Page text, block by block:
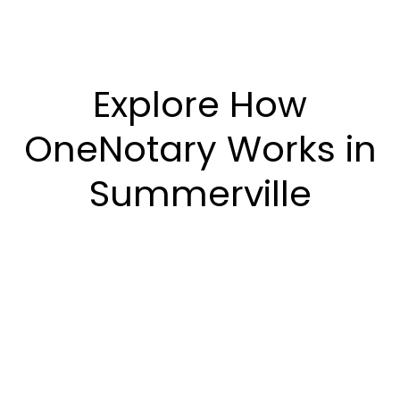
Explore How
OneNotary Works in
Summerville